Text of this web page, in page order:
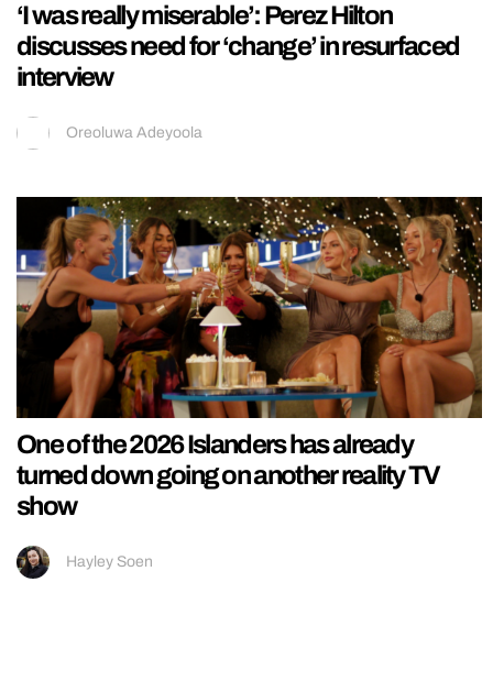
‘I was really miserable’: Perez Hilton
discusses need for ‘change’ in resurfaced
interview
Oreoluwa Adeyoola
One of the 2026 Islanders has already
turned down going on another reality TV
show
Hayley Soen